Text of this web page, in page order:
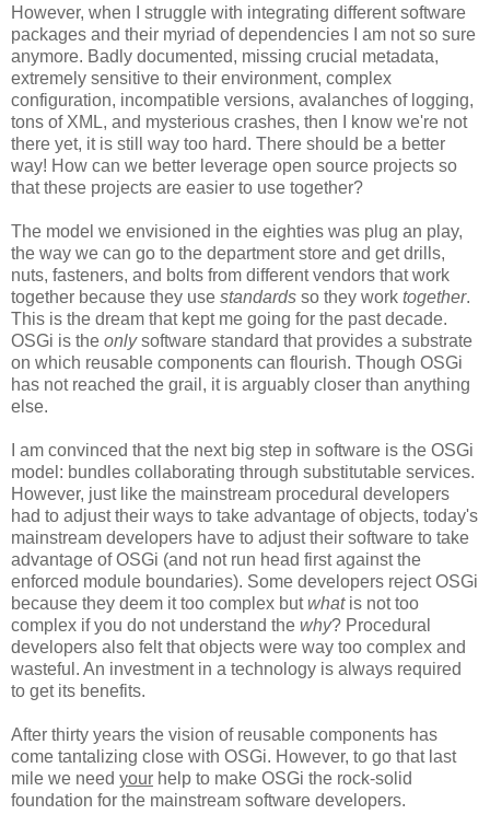
However, when I struggle with integrating different software
packages and their myriad of dependencies I am not so sure
anymore. Badly documented, missing crucial metadata,
extremely sensitive to their environment, complex
configuration, incompatible versions, avalanches of logging,
tons of XML, and mysterious crashes, then I know we're not
there yet, it is still way too hard. There should be a better
way! How can we better leverage open source projects so
that these projects are easier to use together?
The model we envisioned in the eighties was plug an play,
the way we can go to the department store and get drills,
nuts, fasteners, and bolts from different vendors that work
together because they use standards so they work together.
This is the dream that kept me going for the past decade.
OSGi is the onlysoftware standard that provides a substrate
on which reusable components can flourish. Though OSGi
has not reached the grail, it is arguably closer than anything
else.
I am convinced that the next big step in software is the OSGi
model: bundles collaborating through substitutable services.
However, just like the mainstream procedural developers
had to adjust their ways to take advantage of objects, today's
mainstream developers have to adjust their software to take
advantage of OSGi (and not run head first against the
enforced module boundaries). Some developers reject OSGi
because they deem it too complex butwhatis not too
complex if you do not understand the why? Procedural
developers also felt that objects were way too complex and
wasteful. An investment in a technology is always required
to get its benefits.
After thirty years the vision of reusable components has
come tantalizing close with OSGi. However, to go that last
mile we need your help to make OSGi the rock-solid
foundation for the mainstream software developers.